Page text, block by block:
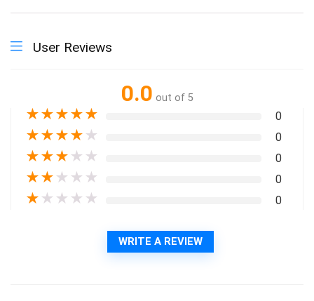
User Reviews
0.0 out of 5
★★★★★ 0
★★★★ ★ 0
★★★ ★ ★ 0
★★ ★ ★ ★ 0
★ ★ ★ ★ ★ 0
WRITE A REVIEW